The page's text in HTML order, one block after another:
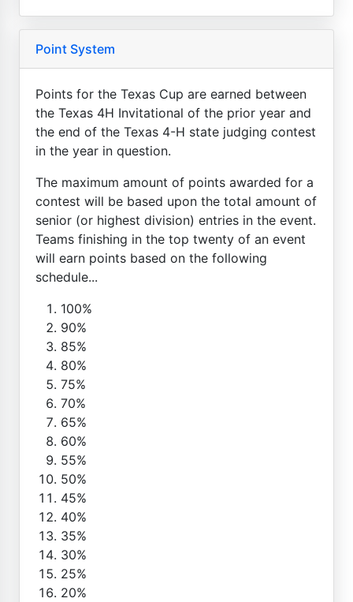
Point System
Points for the Texas Cup are earned between
the Texas 4H Invitational of the prior year and
the end of the Texas 4-H state judging contest
in the year in question.
The maximum amount of points awarded for a
contest will be based upon the total amount of
senior (or highest division) entries in the event.
Teams finishing in the top twenty of an event
will earn points based on the following
schedule...
100%
90%
85%
80%
75%
70%
65%
60%
55%
50%
45%
40%
35%
30%
25%
20%